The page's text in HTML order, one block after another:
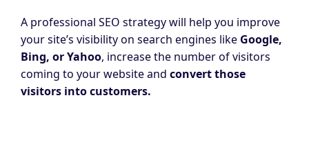
A professional SEO strategy will help you improve
your site’s visibility on search engines like Google,
Bing, orYahoo, increase the number of visitors
coming to your website and convert those
visitors intocustomers.